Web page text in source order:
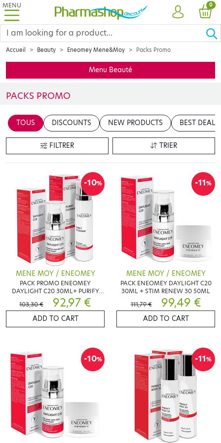
MENU
ACCOUNT
0
Accueil Beauty Eneomey Mene&Moy Packs Promo
Menu Beauté
PACKS PROMO
en cliquant sur le bouton "Modifier le contenu"
TOUS DISCOUNTS NEW PRODUCTS BEST DEALS
FILTRER TRIER
-10%
MENE MOY / ENEOMEY
PACK PROMO ENEOMEY
DAYLIGHT C20 30ML+ PURIFY
CLEANSER 150ML
103,30 € 92,97 €
ADD TO CART
-11%
MENE MOY / ENEOMEY
PACK ENEOMEY DAYLIGHT C20
30ML + STIM RENEW 30 50ML
111,79 €
99,49 €
ADD TO CART
-10% -11%